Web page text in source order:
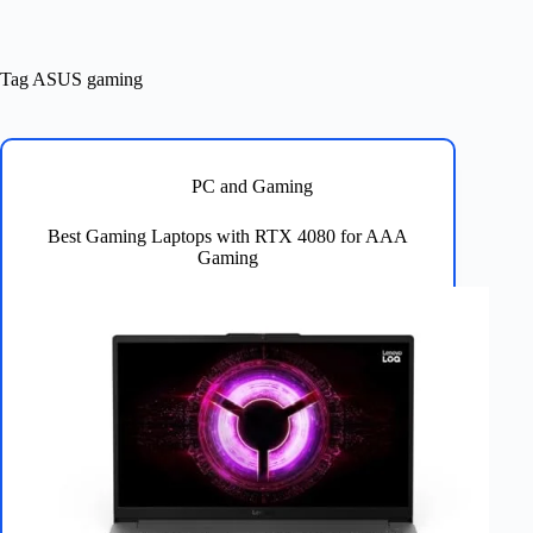
Tag ASUS gaming
PC and Gaming
Best Gaming Laptops with RTX 4080 for AAA
Gaming